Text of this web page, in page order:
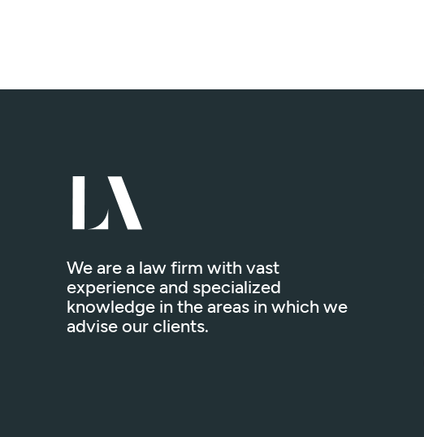
We are a law firm with vast
experience and specialized
knowledge in the areas in which we
advise our clients.